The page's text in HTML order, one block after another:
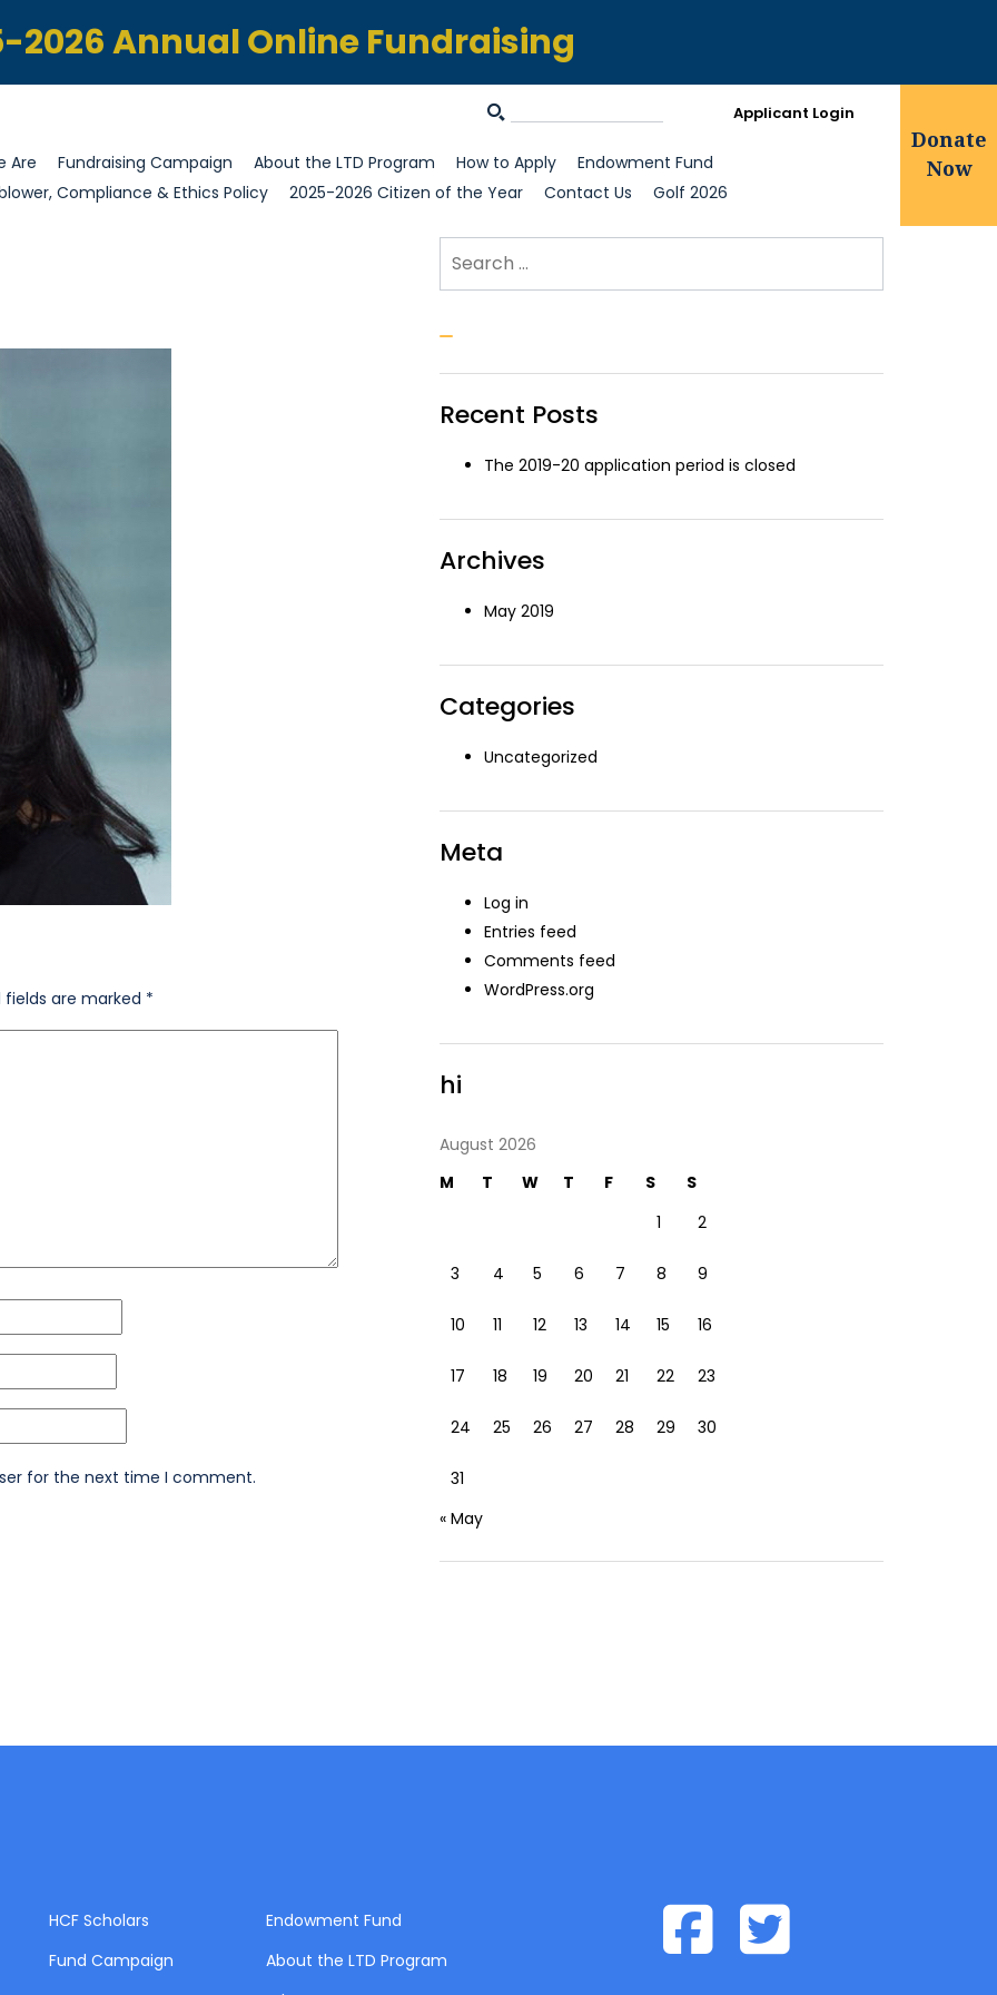
2026 Annual Online Fundraising
Applicant Login
Are Fundraising Campaign About the LTD Program How to Apply
Endowment Fund
Compliance & Ethics Policy
2025-2026 Citizen of the Year Contact Us Golf 2026
Donate
Now
fields are marked *
for the next time I comment.
Search for:
Recent Posts
The 2019-20 application period is closed
Archives
May 2019
Categories
Uncategorized
Meta
Log in
Entries feed
Comments feed
WordPress.org
hi
August 2026
M
T W T F S
S
1
2
3 4 5 6 7 8 9
10 11 12 13 14 15 16
17 18 19 20 21 22 23
24 25 26 27 28 29 30
31
« May
HCF Scholars
Fund Campaign
Endowment Fund
About the LTD Program